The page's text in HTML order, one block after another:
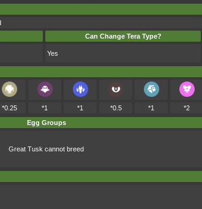
Can Change Tera Type?
Yes
*0.25 *1 *1 *0.5 *1
*2
Egg Groups
Great Tusk cannot breed